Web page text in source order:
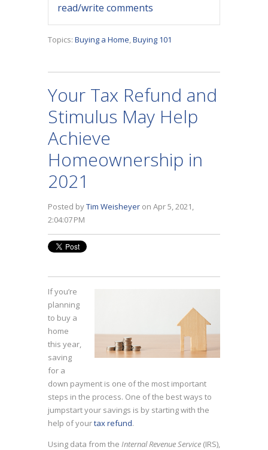
read/write comments
Topics: Buying a Home,Buying 101
Your Tax Refund and
Stimulus May Help
Achieve
Homeownership in
2021
Posted byTim Weisheyer on Apr 5, 2021,
2:04:07 PM
If you’re
planning
to buy a
home
this year,
saving
for a
down payment is one of the most important
steps in the process. One of the best ways to
jumpstart your savings is by starting with the
help of yourtax refund.
Using data from the Internal Revenue Service (IRS),